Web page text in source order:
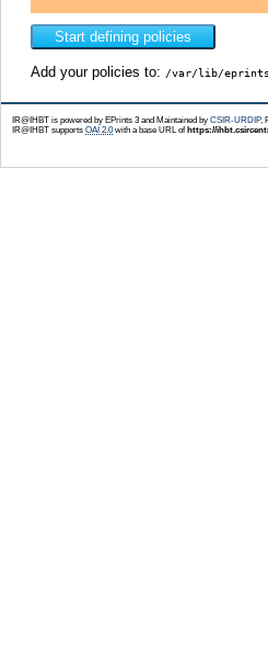
Add your policies to: /var/lib/
IR@IHBT is powered by EPrints 3 and Maintained by CSIR-URDIP,
IR@IHBT supports OAI 2.0with a base URL of https://